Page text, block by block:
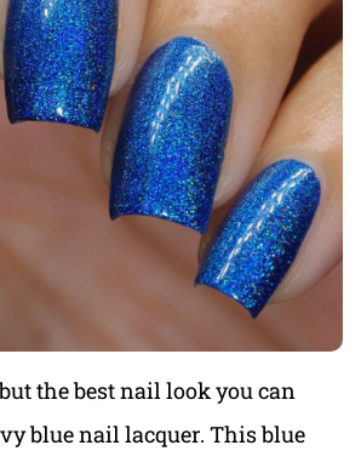
the best nail look you can
blue nail lacquer. This blue